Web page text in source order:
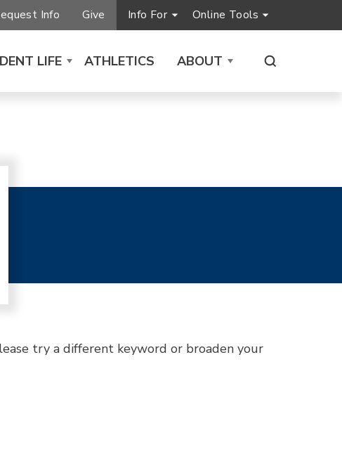
Info Give Info For Online Tools
LIFE ATHLETICS ABOUT
try a different keyword or broaden your